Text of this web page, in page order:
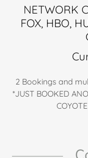
NETWORK
FOX, HBO,
2 Bookings and
*JUST BOOKED